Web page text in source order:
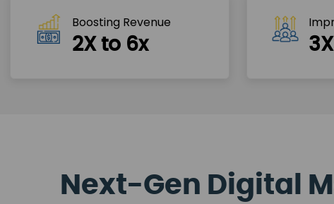
Boosting Revenue
2X to 6x
Next-Gen Digital